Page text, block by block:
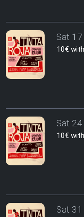
Sat
10€
Sat
10€
Sat